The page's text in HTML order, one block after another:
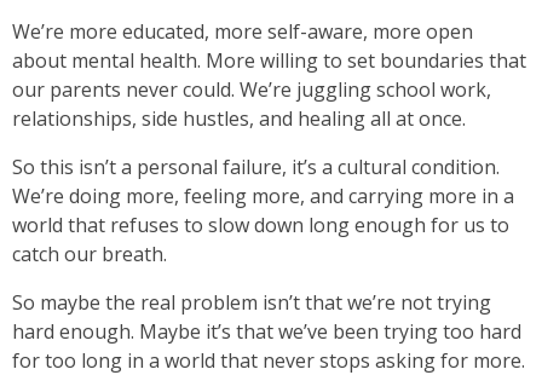
We’re more educated, more self-aware, more open
about mental health. More willing to set boundaries that
our parents never could. We’re juggling school work,
relationships, side hustles, and healing all at once.
So this isn’t a personal failure, it’s a cultural condition.
We’re doing more, feeling more, and carrying more in a
world that refuses to slow down long enough for us to
catch our breath.
So maybe the real problem isn’t that we’re not trying
hard enough. Maybe it’s that we’ve been trying too hard
for too long in a world that never stops asking for more.